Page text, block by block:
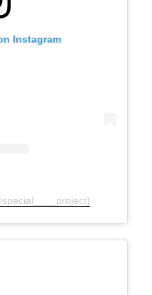
Instagram